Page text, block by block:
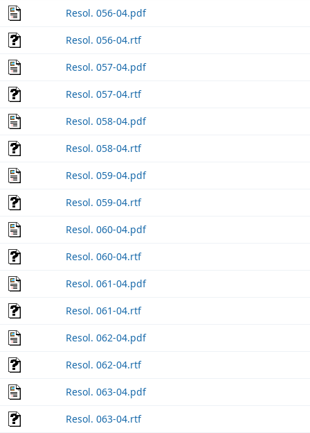
Resol. 056-04.pdf
Resol. 056-04.rtf
Resol. 057-04.pdf
Resol. 057-04.rtf
Resol. 058-04.pdf
Resol. 058-04.rtf
Resol. 059-04.pdf
Resol. 059-04.rtf
Resol. 060-04.pdf
Resol. 060-04.rtf
Resol. 061-04.pdf
Resol. 061-04.rtf
Resol. 062-04.pdf
Resol. 062-04.rtf
Resol. 063-04.pdf
Resol. 063-04.rtf